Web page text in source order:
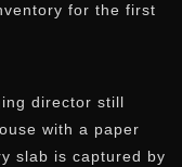
for the first
director still
with a paper
slab is captured by